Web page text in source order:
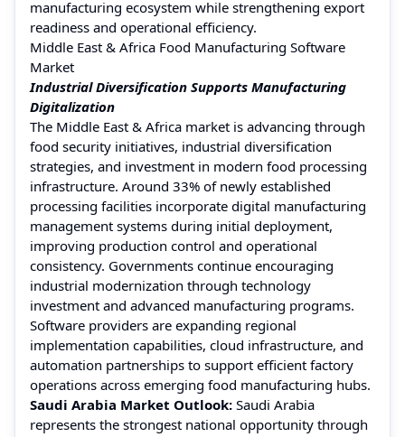
manufacturing ecosystem while strengthening export
readiness and operational efficiency.
Middle East & Africa Food Manufacturing Software
Market
Industrial Diversification Supports Manufacturing
Digitalization
The Middle East & Africa market is advancing through
food security initiatives, industrial diversification
strategies, and investment in modern food processing
infrastructure. Around 33% of newly established
processing facilities incorporate digital manufacturing
management systems during initial deployment,
improving production control and operational
consistency. Governments continue encouraging
industrial modernization through technology
investment and advanced manufacturing programs.
Software providers are expanding regional
implementation capabilities, cloud infrastructure, and
automation partnerships to support efficient factory
operations across emerging food manufacturing hubs.
Saudi Arabia Market Outlook: Saudi Arabia
represents the strongest national opportunity through